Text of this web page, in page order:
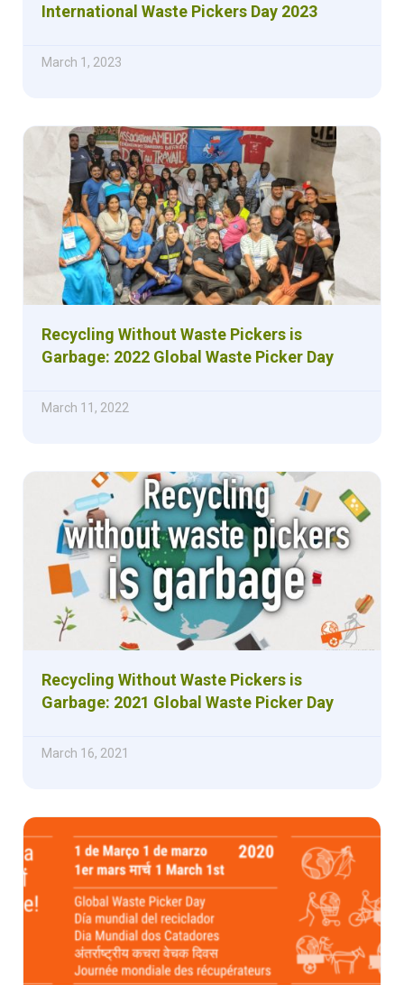
International Waste Pickers Day 2023
March 1, 2023
Recycling Without Waste Pickers is
Garbage: 2022 Global Waste Picker Day
March 11, 2022
Recycling Without Waste Pickers is
Garbage: 2021 Global Waste Picker Day
March 16, 2021